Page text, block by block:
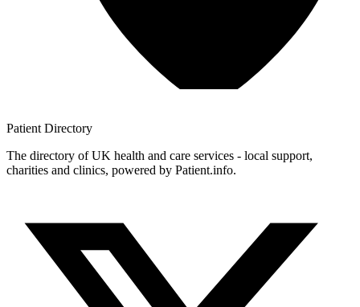
Patient Directory
The directory of UK health and care services - local support,
charities and clinics, powered by Patient.info.